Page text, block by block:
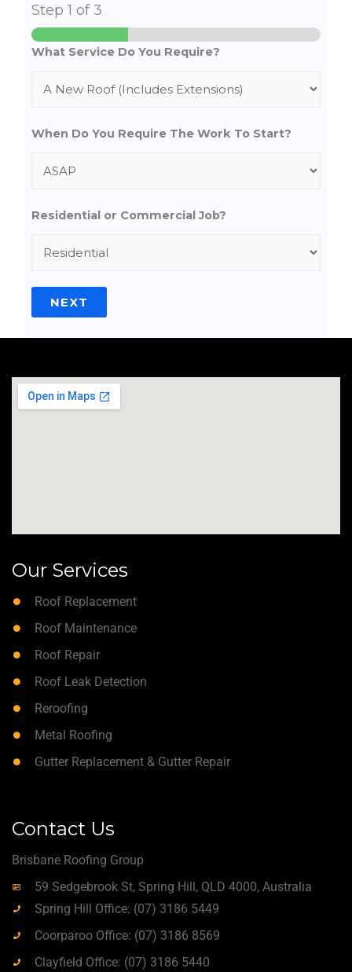
Step1 of 3
What Service Do You Require?
When Do You Require The Work To Start?
Residential or Commercial Job?
NEXT
Our Services
Roof Replacement
Roof Maintenance
Roof Repair
Roof Leak Detection
Reroofing
Metal Roofing
Gutter Replacement & Gutter Repair
Contact Us
Brisbane Roofing Group
59 Sedgebrook St, Spring Hill, QLD 4000, Australia
Spring Hill Office: (07) 3186 5449
Coorparoo Office: (07) 3186 8569
Clayfield Office: (07) 3186 5440